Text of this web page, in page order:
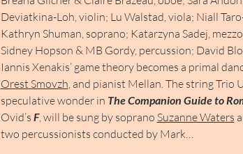
Deviatkina-Loh, violin; Lu Walstad, viola; Niall
Kathryn Shuman, soprano; Katarzyna Sadej,
Sidney Hopson & MB Gordy, percussion; David
Iannis Xenakis’ game theory becomes a primal
Orest Smovzh, and pianist Mellan. The string Trio
speculative wonder in The Companion Guide to
Ovid’s F, will be sung by soprano Suzanne Waters
two percussionists conducted by Mark…